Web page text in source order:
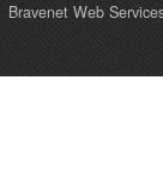
Bravenet Web